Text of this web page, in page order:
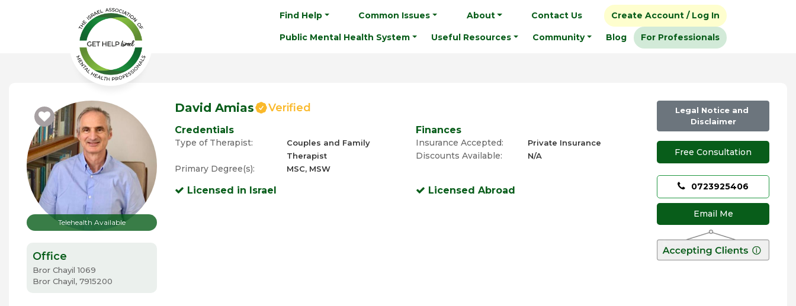
Find Help Common Issues About Contact Us Create Account / Log In
Public Mental Health System Useful Resources Community Blog For Professionals
Telehealth Available
Office
Bror Chayil 1069
Bror Chayil, 7915200
David Amias Verified
Credentials
Type of Therapist:
Couples and Family
Therapist
Primary Degree(s): MSC, MSW
Finances
Insurance Accepted: Private Insurance
Discounts Available: N/A
Licensed in Israel Licensed Abroad
Legal Notice and
Disclaimer
Free Consultation
0723925406
Email Me